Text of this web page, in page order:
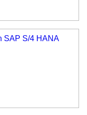
SAP S/4 HANA